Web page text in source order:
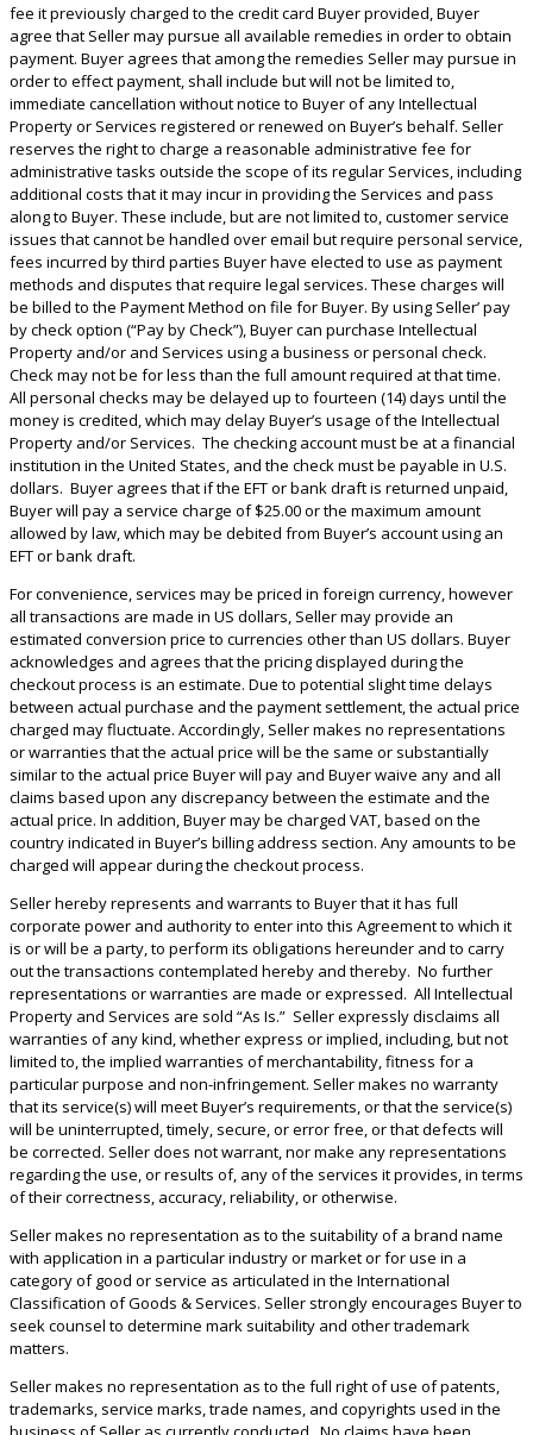
fee it previously charged to the credit card Buyer provided, Buyer
agree that Seller may pursue all available remedies in order to obtain
payment. Buyer agrees that among the remedies Seller may pursue in
order to effect payment, shall include but will not be limited to,
immediate cancellation without notice to Buyer of any Intellectual
Property or Services registered or renewed on Buyer’s behalf. Seller
reserves the right to charge a reasonable administrative fee for
administrative tasks outside the scope of its regular Services, including
additional costs that it may incur in providing the Services and pass
along to Buyer. These include, but are not limited to, customer service
issues that cannot be handled over email but require personal service,
fees incurred by third parties Buyer have elected to use as payment
methods and disputes that require legal services. These charges will
be billed to the Payment Method on file for Buyer. By using Seller’ pay
by check option (“Pay by Check”), Buyer can purchase Intellectual
Property and/or and Services using a business or personal check.
Check may not be for less than the full amount required at that time.
All personal checks may be delayed up to fourteen (14) days until the
money is credited, which may delay Buyer’s usage of the Intellectual
Property and/or Services. The checking account must be at a financial
institution in the United States, and the check must be payable in U.S.
dollars. Buyer agrees that if the EFT or bank draft is returned unpaid,
Buyer will pay a service charge of $25.00 or the maximum amount
allowed by law, which may be debited from Buyer’s account using an
EFT or bank draft.
For convenience, services may be priced in foreign currency, however
all transactions are made in US dollars, Seller may provide an
estimated conversion price to currencies other than US dollars. Buyer
acknowledges and agrees that the pricing displayed during the
checkout process is an estimate. Due to potential slight time delays
between actual purchase and the payment settlement, the actual price
charged may fluctuate. Accordingly, Seller makes no representations
or warranties that the actual price will be the same or substantially
similar to the actual price Buyer will pay and Buyer waive any and all
claims based upon any discrepancy between the estimate and the
actual price. In addition, Buyer may be charged VAT, based on the
country indicated in Buyer’s billing address section. Any amounts to be
charged will appear during the checkout process.
Seller hereby represents and warrants to Buyer that it has full
corporate power and authority to enter into this Agreement to which it
is or will be a party, to perform its obligations hereunder and to carry
out the transactions contemplated hereby and thereby. No further
representations or warranties are made or expressed. All Intellectual
Property and Services are sold “As Is.” Seller expressly disclaims all
warranties of any kind, whether express or implied, including, but not
limited to, the implied warranties of merchantability, fitness for a
particular purpose and non-infringement. Seller makes no warranty
that its service(s) will meet Buyer’s requirements, or that the service(s)
will be uninterrupted, timely, secure, or error free, or that defects will
be corrected. Seller does not warrant, nor make any representations
regarding the use, or results of, any of the services it provides, in terms
of their correctness, accuracy, reliability, or otherwise.
Seller makes no representation as to the suitability of a brand name
with application in a particular industry or market or for use in a
category of good or service as articulated in the International
Classification of Goods & Services. Seller strongly encourages Buyer to
seek counsel to determine mark suitability and other trademark
matters.
Seller makes no representation as to the full right of use of patents,
trademarks, service marks, trade names, and copyrights used in the